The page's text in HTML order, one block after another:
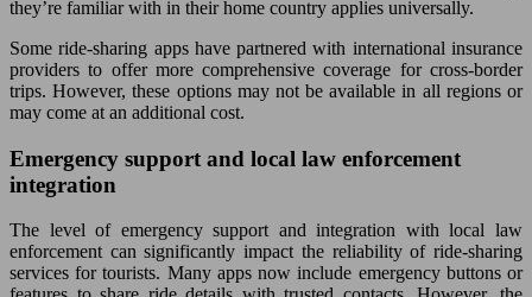
they’re familiar with in their home country applies universally.
Some ride-sharing apps have partnered with international insurance
providers to offer more comprehensive coverage for cross-border
trips. However, these options may not be available in all regions or
may come at an additional cost.
Emergency support and local law enforcement
integration
The level of emergency support and integration with local law
enforcement can significantly impact the reliability of ride-sharing
services for tourists. Many apps now include emergency buttons or